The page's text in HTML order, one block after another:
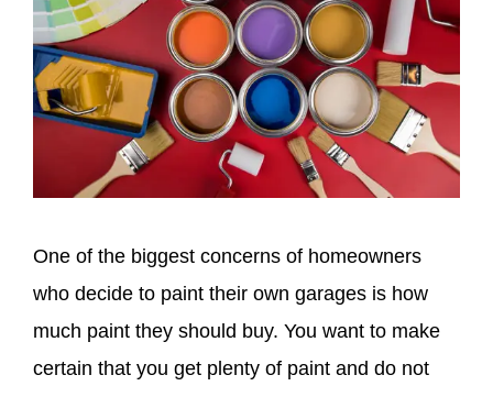
One of the biggest concerns of homeowners
who decide to paint their own garages is how
much paint they should buy. You want to make
certain that you get plenty of paint and do not